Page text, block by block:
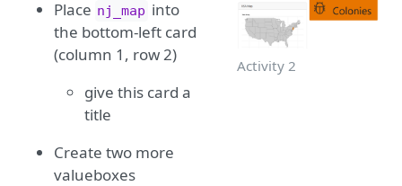
Place nj_map into
the bottom-left card
(column 1, row 2)
give this card a
title
Create two more
valueboxes
Activity 2